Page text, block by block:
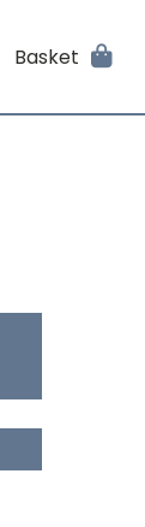
Basket